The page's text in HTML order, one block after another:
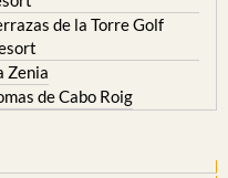
de la Torre Golf
Zenia
de Cabo Roig